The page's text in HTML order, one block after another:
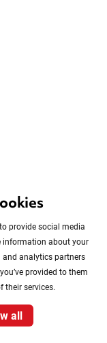
provide social media
information about your
analytics partners
provided to them
their services.
all